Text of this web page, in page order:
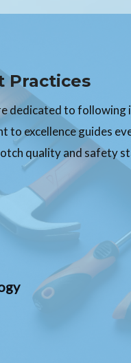
Practices
dedicated to following
to excellence guides
quality and safety